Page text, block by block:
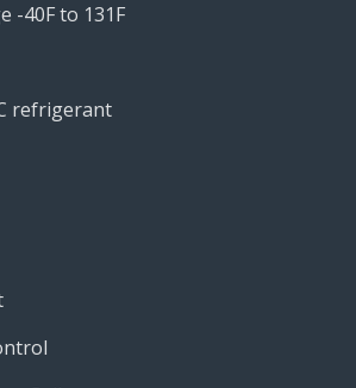
-40F to 131F
refrigerant